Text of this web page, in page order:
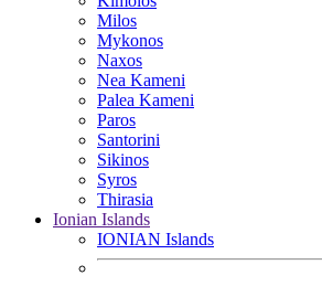
Milos
Mykonos
Naxos
Nea Kameni
Palea Kameni
Paros
Santorini
Sikinos
Syros
Thirasia
Ionian Islands
IONIAN Islands